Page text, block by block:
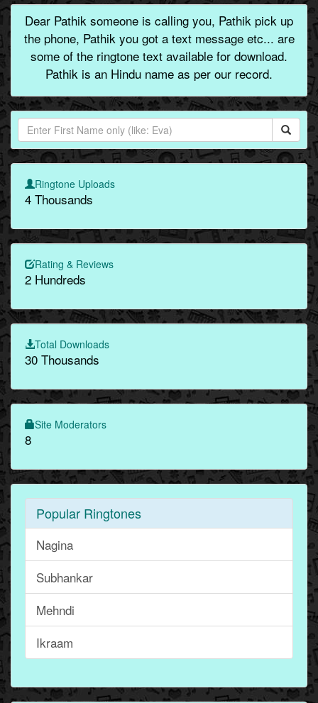
Dear Pathik someone is calling you, Pathik pick up
the phone, Pathik you got a text message etc... are
some of the ringtone text available for download.
Pathik is an Hindu name as per our record.
Ringtone Uploads
4 Thousands
Rating & Reviews
2 Hundreds
Total Downloads
30 Thousands
Site Moderators
8
Popular Ringtones
Nagina
Subhankar
Mehndi
Ikraam